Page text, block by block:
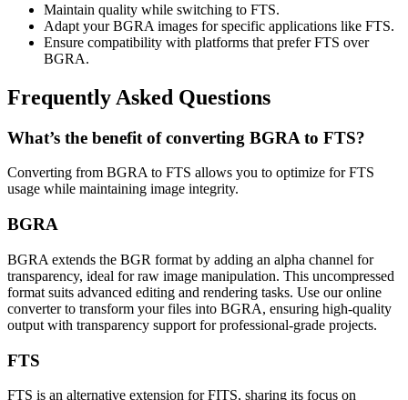
Maintain quality while switching to FTS.
Adapt your BGRA images for specific applications like FTS.
Ensure compatibility with platforms that prefer FTS over
BGRA.
Frequently Asked Questions
What’s the benefit of converting BGRA to FTS?
Converting from BGRA to FTS allows you to optimize for FTS
usage while maintaining image integrity.
BGRA
BGRA extends the BGR format by adding an alpha channel for
transparency, ideal for raw image manipulation. This uncompressed
format suits advanced editing and rendering tasks. Use our online
converter to transform your files into BGRA, ensuring high-quality
output with transparency support for professional-grade projects.
FTS
FTS is an alternative extension for FITS, sharing its focus on